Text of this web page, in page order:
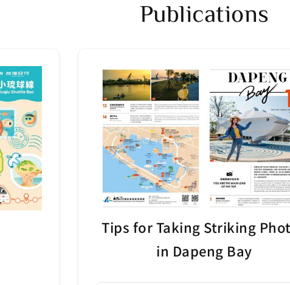
Publications
Tips for Taking Striking
in Dapeng Bay